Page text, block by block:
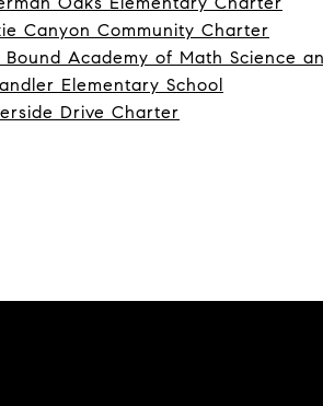
Canyon Community Charter
Bound Academy of Math Science
Elementary School
Drive Charter